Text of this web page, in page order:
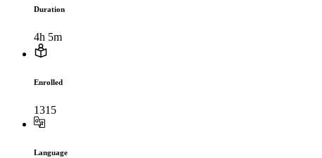
Duration
4h 5m
Enrolled
1315
Language